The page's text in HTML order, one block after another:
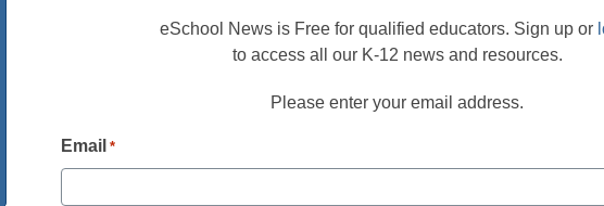
eSchool News is Free for qualified educators. Sign up or
to access all our K-12 news and resources.
Please enter your email address.
Email *